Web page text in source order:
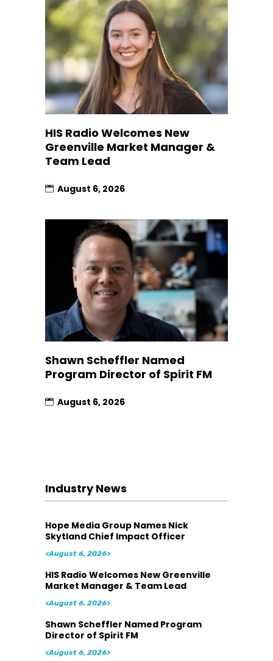
HIS Radio Welcomes New
Greenville Market Manager &
Team Lead
August 6, 2026
Shawn Scheffler Named
Program Director of Spirit FM
August 6, 2026
Industry News
Hope Media Group Names Nick
Skytland Chief Impact Officer
<August 6, 2026>
HIS Radio Welcomes New Greenville
Market Manager & Team Lead
<August 6, 2026>
Shawn Scheffler Named Program
Director of Spirit FM
<August 6, 2026>